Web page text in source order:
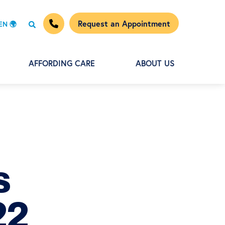
🌍 Request an Appointment
AFFORDING CARE ABOUT US